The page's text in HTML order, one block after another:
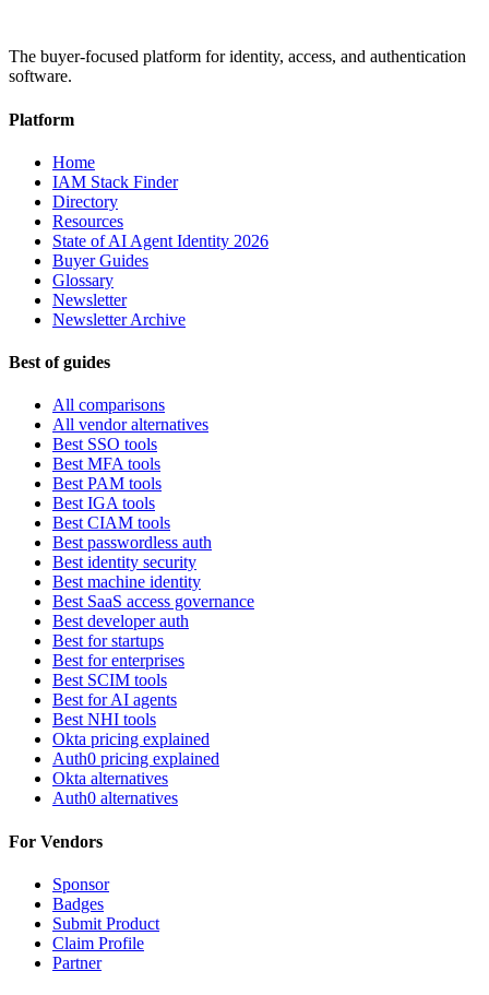
The buyer-focused platform for identity, access, and authentication
software.
Platform
Home
IAM Stack Finder
Directory
Resources
State of AI Agent Identity 2026
Buyer Guides
Glossary
Newsletter
Newsletter Archive
Best of guides
All comparisons
All vendor alternatives
Best SSO tools
Best MFA tools
Best PAM tools
Best IGA tools
Best CIAM tools
Best passwordless auth
Best identity security
Best machine identity
Best SaaS access governance
Best developer auth
Best for startups
Best for enterprises
Best SCIM tools
Best for AI agents
Best NHI tools
Okta pricing explained
Auth0 pricing explained
Okta alternatives
Auth0 alternatives
For Vendors
Sponsor
Badges
Submit Product
Claim Profile
Partner